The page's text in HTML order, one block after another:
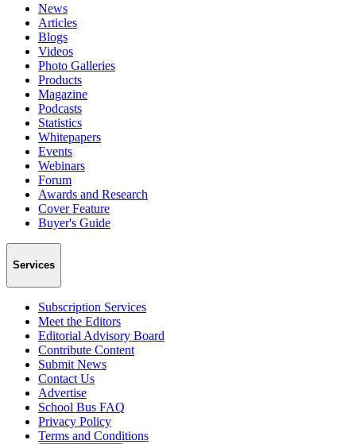
News
Articles
Blogs
Videos
Photo Galleries
Products
Magazine
Podcasts
Statistics
Whitepapers
Events
Webinars
Forum
Awards and Research
Cover Feature
Buyer's Guide
Services
Subscription Services
Meet the Editors
Editorial Advisory Board
Contribute Content
Submit News
Contact Us
Advertise
School Bus FAQ
Privacy Policy
Terms and Conditions